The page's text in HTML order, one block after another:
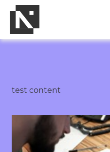
test content